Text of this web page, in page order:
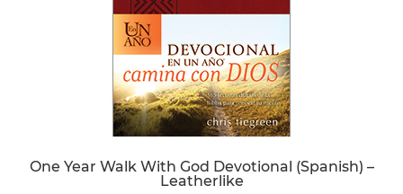
One Year Walk With God Devotional (Spanish) –
Leatherlike